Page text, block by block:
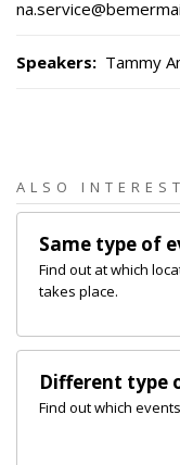
Speakers: Tammy
ALSO
Same type of
Find out at which
takes place.
Different type
Find out which